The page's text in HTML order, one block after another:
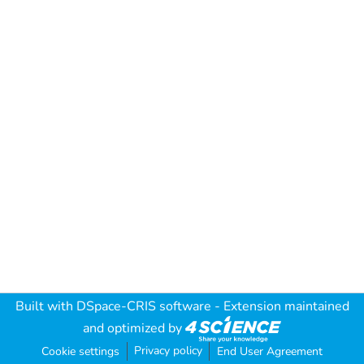
Built with DSpace-CRIS software - Extension maintained
and optimized by
Cookie settings Privacy policy End User Agreement